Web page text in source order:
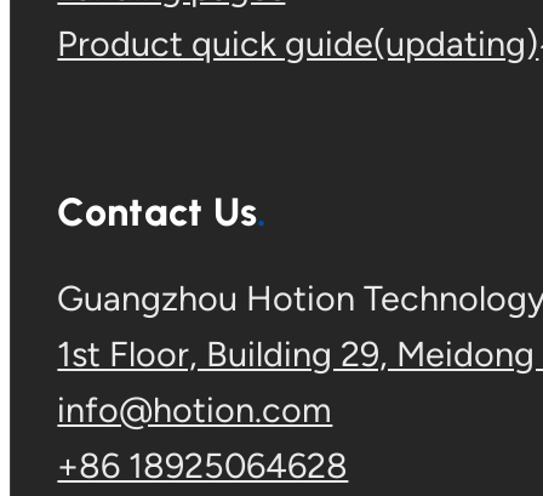
Product quick guide(updating)
Contact Us
Guangzhou Hotion
1st Floor, Building 29,
info@hotion.com
+86 18925064628